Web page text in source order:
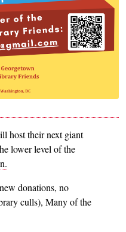
host their next giant
lower level of the
donations, no
culls), Many of the